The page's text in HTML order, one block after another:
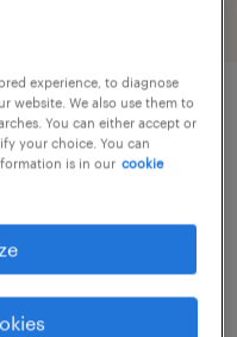
experience, to diagnose
website. We also use them to
You can either accept or
your choice. You can
is in our cookie